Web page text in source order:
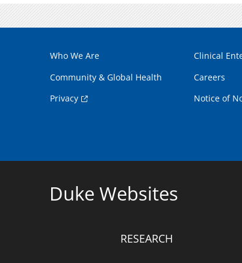
Who We Are
Clinical
Community & Global Health
Careers
Privacy
Notice of
Duke Websites
RESEARCH